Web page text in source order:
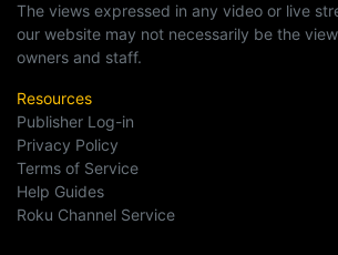
The views expressed in any video or live
our website may not necessarily be the
owners and staff.
Resources
Publisher Log-in
Privacy Policy
Terms of Service
Help Guides
Roku Channel Service